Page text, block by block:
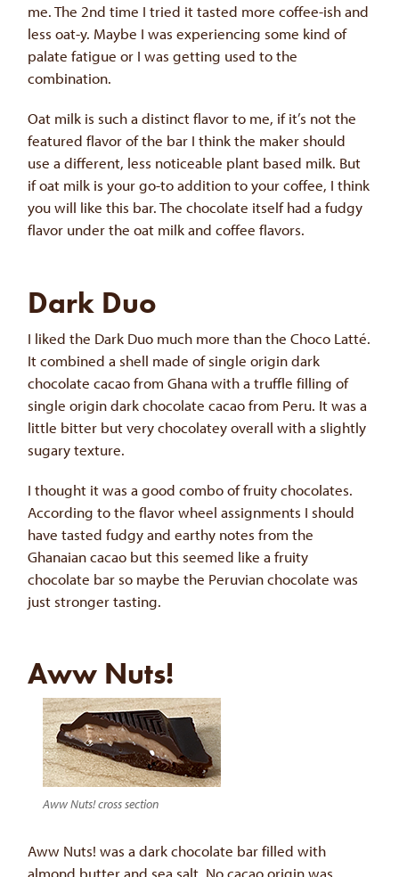
me. The 2nd time I tried it tasted more coffee-ish and
less oat-y. Maybe I was experiencing some kind of
palate fatigue or I was getting used to the
combination.
Oat milk is such a distinct flavor to me, if it’s not the
featured flavor of the bar I think the maker should
use a different, less noticeable plant based milk. But
if oat milk is your go-to addition to your coffee, I think
you will like this bar. The chocolate itself had a fudgy
flavor under the oat milk and coffee flavors.
Dark Duo
I liked the Dark Duo much more than the Choco Latté.
It combined a shell made of single origin dark
chocolate cacao from Ghana with a truffle filling of
single origin dark chocolate cacao from Peru. It was a
little bitter but very chocolatey overall with a slightly
sugary texture.
I thought it was a good combo of fruity chocolates.
According to the flavor wheel assignments I should
have tasted fudgy and earthy notes from the
Ghanaian cacao but this seemed like a fruity
chocolate bar so maybe the Peruvian chocolate was
just stronger tasting.
Aww Nuts!
Aww Nuts! cross section
Aww Nuts! was a dark chocolate bar filled with
almond butter and sea salt. No cacao origin was